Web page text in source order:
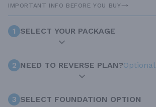
IMPORTANT INFO BEFORE YOU BUY
1 SELECT YOUR PACKAGE
2 NEED TO REVERSE PLAN?Optional
3 SELECT FOUNDATION OPTION